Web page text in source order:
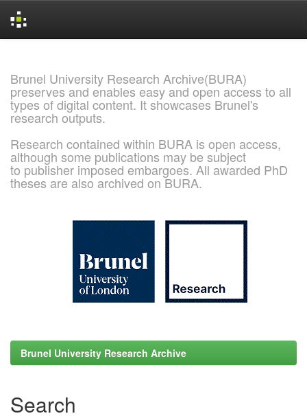
Brunel University Research Archive(BURA)
preserves and enables easy and open access to all
types of digital content. It showcases Brunel's
research outputs.
Research contained within BURA is open access,
although some publications may be subject
to publisher imposed embargoes. All awarded PhD
theses are also archived on BURA.
Brunel University Research Archive
Search